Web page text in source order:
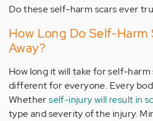
Do these self-harm scars ever
How Long Do Self-Harm
Away?
How long it will take for self-harm
different for everyone. Every
Whetherself-injury will result in
type and severity of the injury.